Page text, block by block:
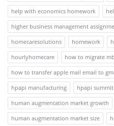
help with economics homework
higher business management
homecaresolutions
homework
hourlyhomecare
how to migrate
how to transfer apple mail email to
hpapi manufacturing
hpapi summit
human augmentation market growth
human augmentation market size